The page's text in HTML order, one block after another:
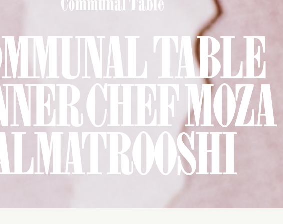
TABLE
CHEF MOZA